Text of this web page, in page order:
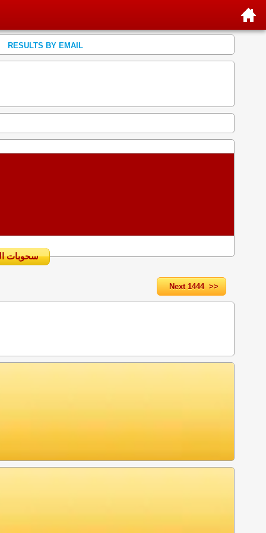
RESULTS BY EMAIL
سحوبات اليومية السابقة
Next 1444 >>